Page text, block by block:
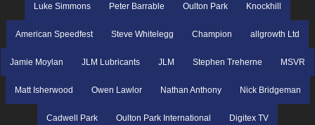
Luke Simmons Peter Barrable Oulton Park Knockhill
American Speedfest Steve Whitelegg Champion allgrowth Ltd
Jamie Moylan JLM Lubricants JLM Stephen Treherne MSVR
Matt Isherwood Owen Lawlor Nathan Anthony Nick Bridgeman
Cadwell Park Oulton Park International Digitex TV